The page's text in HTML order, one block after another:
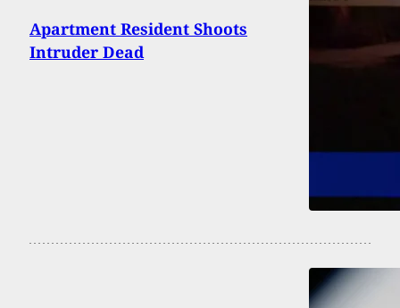
Apartment Resident Shoots
Intruder Dead